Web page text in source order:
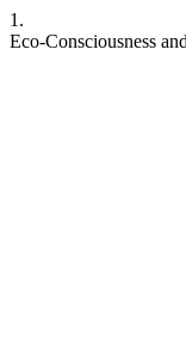
1.
Eco-Consciousness